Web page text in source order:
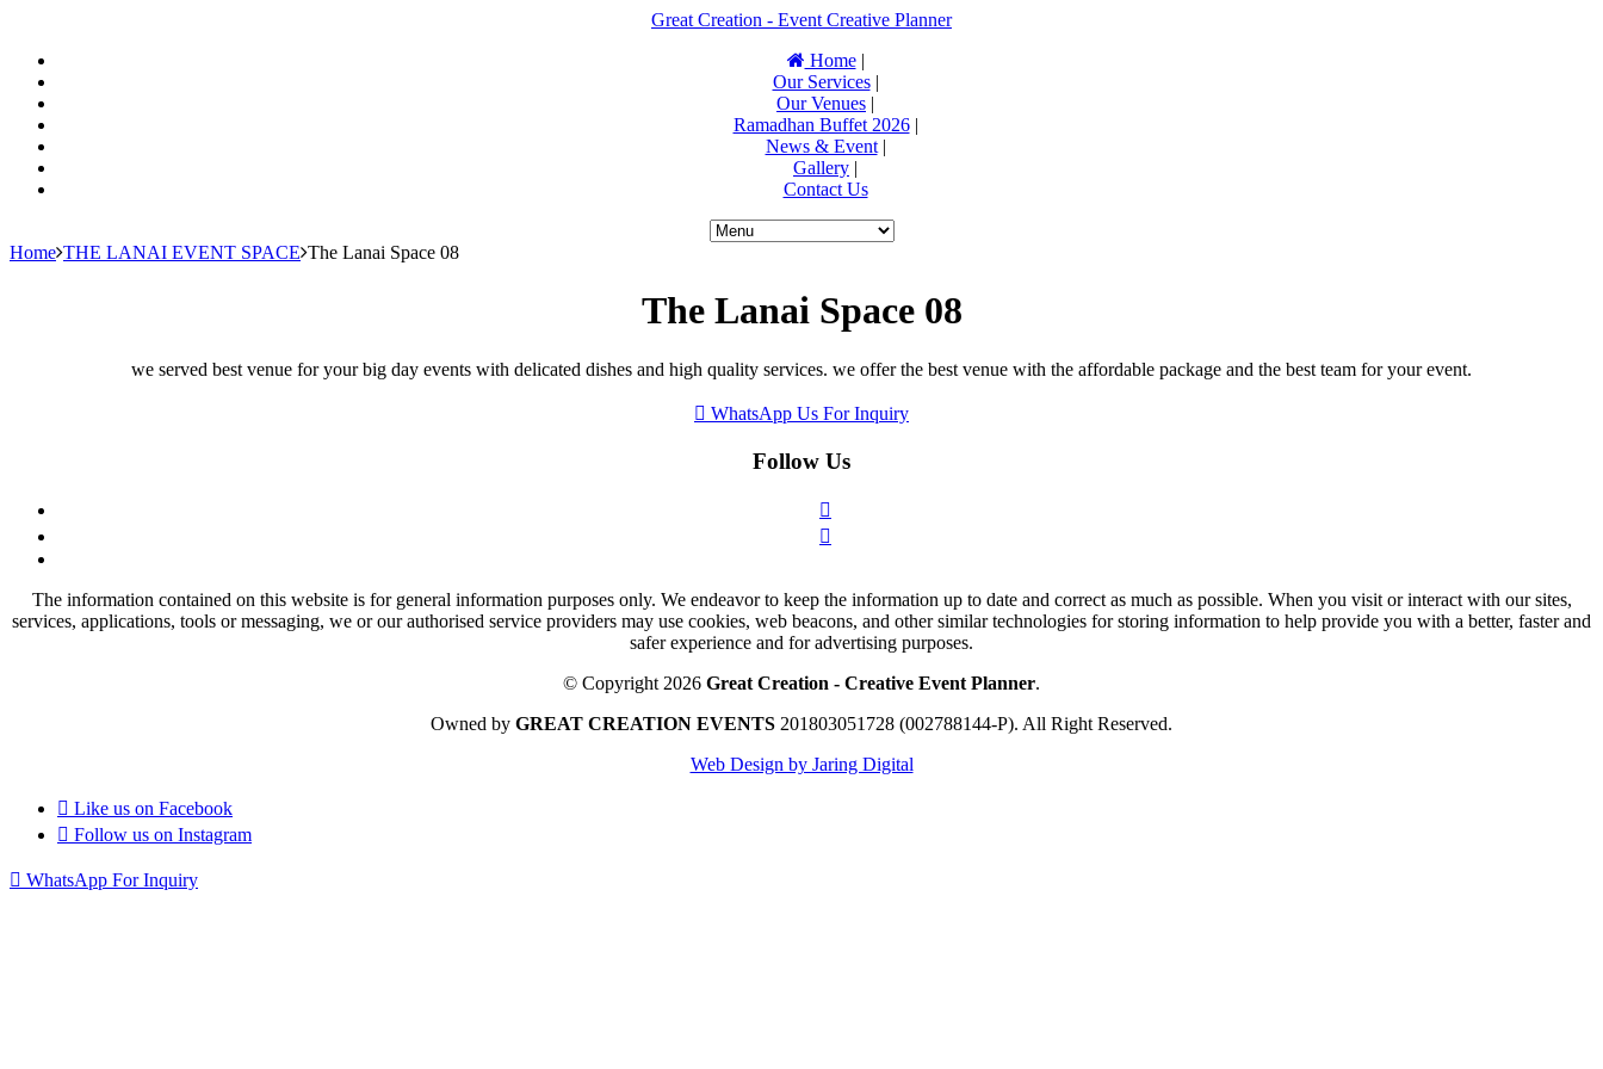
Great Creation - Event Creative Planner
Home|
Our Services|
Our Venues |
Ramadhan Buffet 2026|
News & Event|
Gallery |
Contact Us
Home THE LANAI EVENT SPACE The Lanai Space 08
The Lanai Space 08
we served best venue for your big day events with delicated dishes and high quality services. we offer the best venue with the affordable package and the best team for your event.
WhatsApp Us For Inquiry
Follow Us
The information contained on this website is for general information purposes only. We endeavor to keep the information up to date and correct as much as possible. When you visit or interact with our sites,
services, applications, tools or messaging, we or our authorised service providers may use cookies, web beacons, and other similar technologies for storing information to help provide you with a better, faster and
safer experience and for advertising purposes.
© Copyright 2026 Great Creation - Creative Event Planner.
Owned by GREAT CREATION EVENTS 201803051728 (002788144-P). All Right Reserved.
Web Design by Jaring Digital
Like us on Facebook
Follow us on Instagram
WhatsApp For Inquiry